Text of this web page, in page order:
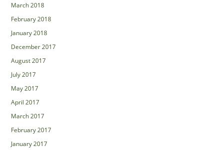
March 2018
February 2018
January 2018
December 2017
August 2017
July 2017
May 2017
April 2017
March 2017
February 2017
January 2017